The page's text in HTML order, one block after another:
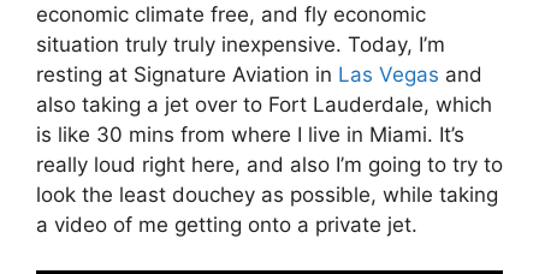
economic climate free, and fly economic
situation truly truly inexpensive. Today, I’m
resting at Signature Aviation in Las Vegas and
also taking a jet over to Fort Lauderdale, which
is like 30 mins from where I live in Miami. It’s
really loud right here, and also I’m going to try to
look the least douchey as possible, while taking
a video of me getting onto a private jet.